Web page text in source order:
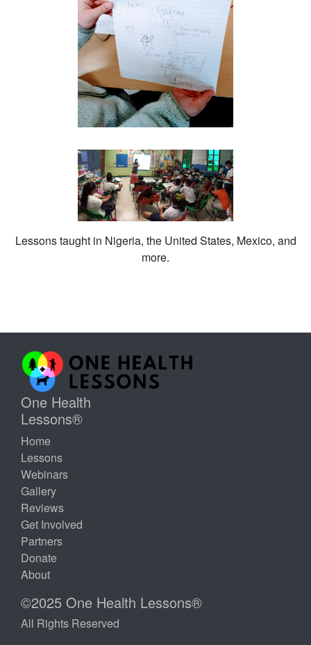
Lessons taught in Nigeria, the United States, Mexico, and
more.
One Health
Lessons®
Home
Lessons
Webinars
Gallery
Reviews
Get Involved
Partners
Donate
About
©2025 One Health Lessons®
All Rights Reserved